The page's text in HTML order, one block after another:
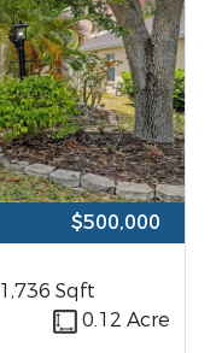
$500,000
1,736 Sqft
0.12 Acre